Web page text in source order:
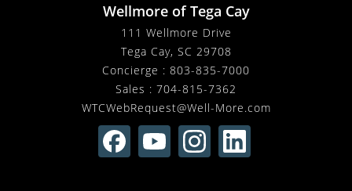
Wellmore of Tega Cay
111 Wellmore Drive
Tega Cay, SC 29708
Concierge : 803-835-7000
Sales : 704-815-7362
WTCWebRequest@Well-More.com